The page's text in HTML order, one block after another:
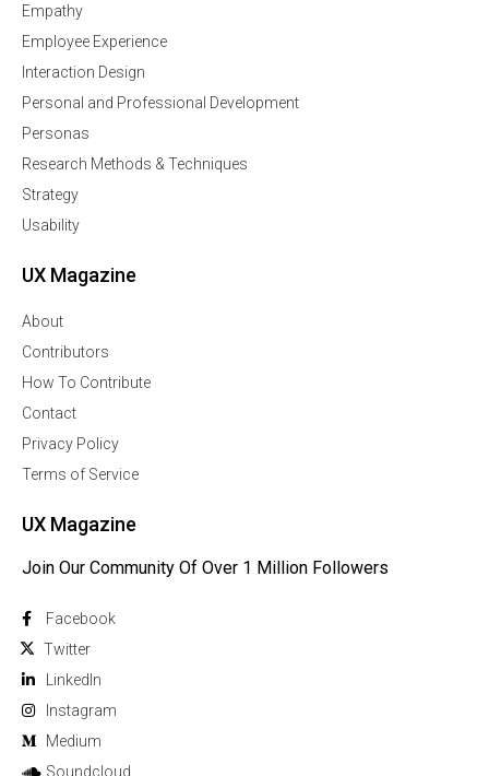
Empathy
Employee Experience
Interaction Design
Personal and Professional Development
Personas
Research Methods & Techniques
Strategy
Usability
UX Magazine
About
Contributors
How To Contribute
Contact
Privacy Policy
Terms of Service
UX Magazine
Join Our Community Of Over 1 Million Followers
Facebook
Twitter
Linkedln
Instagram
Medium
Soundcloud